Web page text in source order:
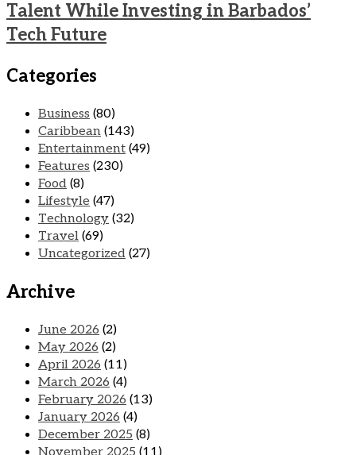
Talent While Investing in Barbados’
Tech Future
Categories
Business (80)
Caribbean (143)
Entertainment (49)
Features (230)
Food (8)
Lifestyle (47)
Technology (32)
Travel (69)
Uncategorized (27)
Archive
June 2026 (2)
May 2026 (2)
April 2026 (11)
March 2026 (4)
February 2026 (13)
January 2026 (4)
December 2025 (8)